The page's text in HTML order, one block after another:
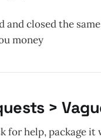
and closed the
money
>
for help, package it